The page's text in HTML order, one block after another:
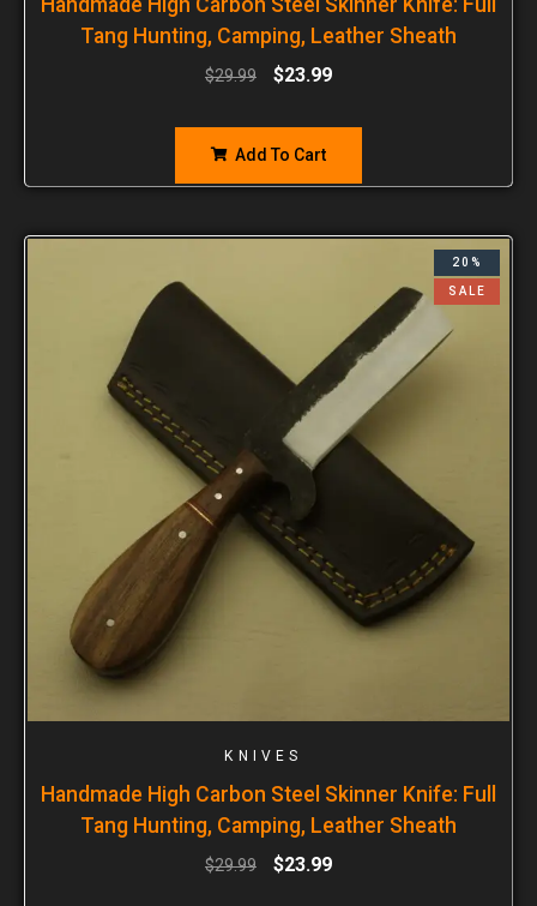
Tang Hunting, Camping, Leather Sheath
$29.99 $23.99
Add To Cart
20%
SALE
KNIVES
Handmade High Carbon Steel Skinner Knife: Full
Tang Hunting, Camping, Leather Sheath
$29.99 $23.99